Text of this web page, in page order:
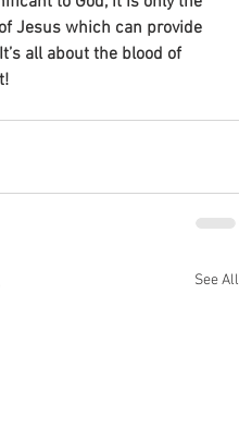
Jesus which can provide
all about the blood of
See All